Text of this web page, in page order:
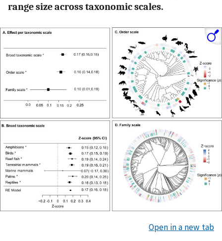
range size across taxonomic scales.
Open in a new tab